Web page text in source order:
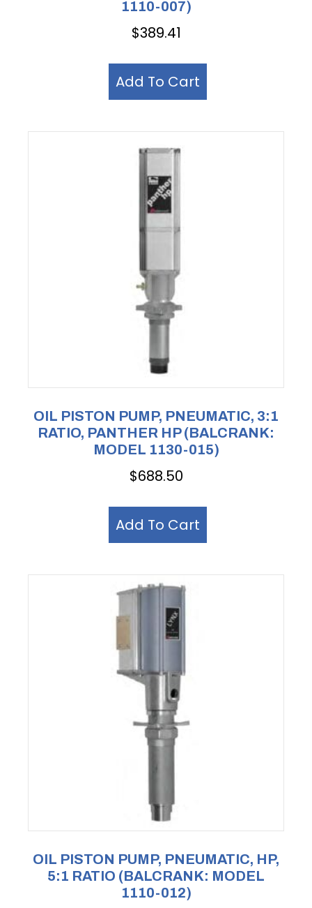
1110-007)
$389.41
Add To Cart
OIL PISTON PUMP, PNEUMATIC, 3:1
RATIO, PANTHER HP (BALCRANK:
MODEL 1130-015)
$688.50
Add To Cart
OIL PISTON PUMP, PNEUMATIC, HP,
5:1 RATIO (BALCRANK: MODEL
1110-012)